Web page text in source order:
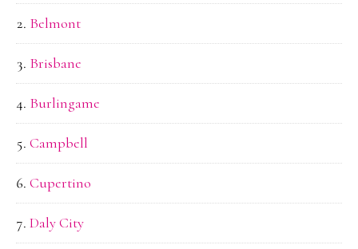
Belmont
Brisbane
Burlingame
Campbell
Cupertino
Daly City